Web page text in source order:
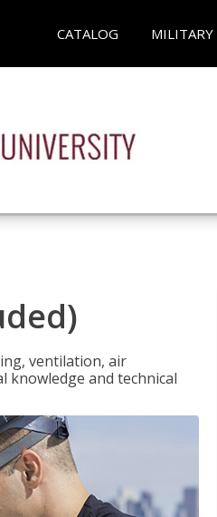
CATALOG MILITARY
ventilation, air
knowledge and technical